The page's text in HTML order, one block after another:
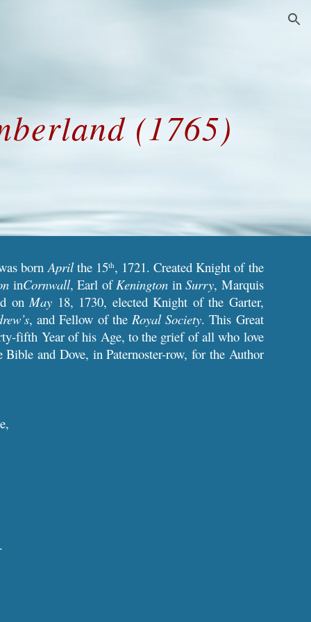
(1765)
bornAprilthe 15th, 1721. Created Knight of the
inCornwall, Earl ofKenington inSurry, Marquis
onMay 18, 1730, elected Knight of the Garter,
, and Fellow of the Royal Society. This Great
fifth Year of his Age, to the grief of all who love
and Dove, in Paternoster-row, for the Author